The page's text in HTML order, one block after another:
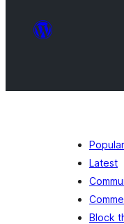
Popular
Latest
Block